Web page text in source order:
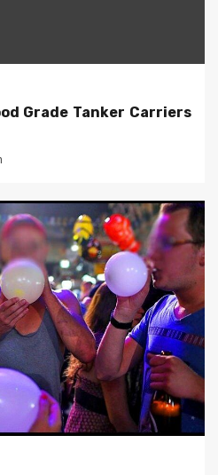
Grade Tanker Carriers